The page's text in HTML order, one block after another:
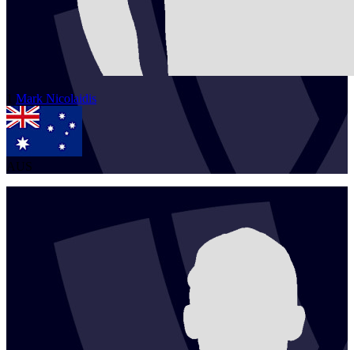
1 Mark Nicolaidis
AUS